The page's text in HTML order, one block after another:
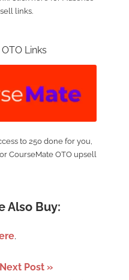
links.
Links
to 250 done for you,
CourseMate OTO upsell
Also Buy:
.
Next Post